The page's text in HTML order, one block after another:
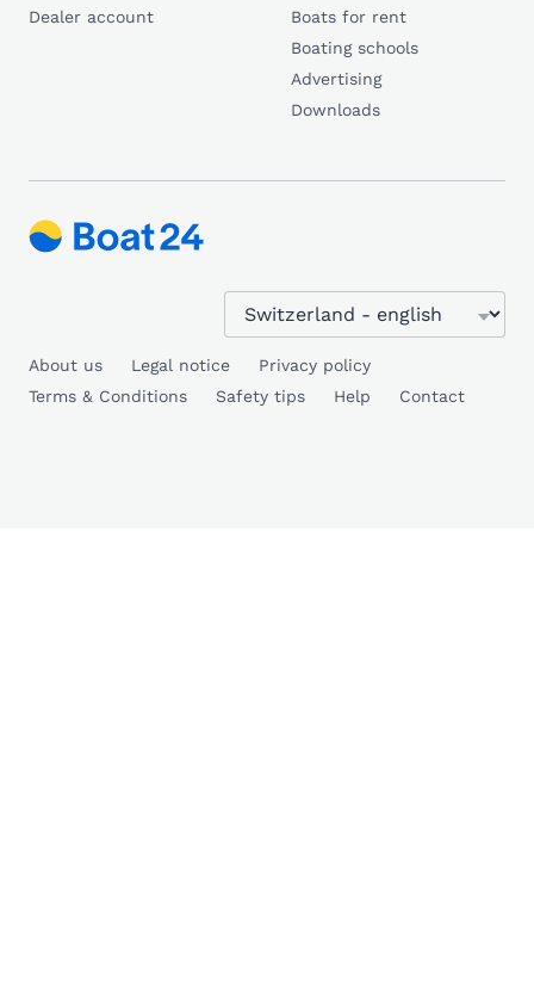
Dealer account
Boats for rent
Boating schools
Advertising
Downloads
About us Legal notice
Privacy policy
Terms & Conditions
Safety tips Help Contact